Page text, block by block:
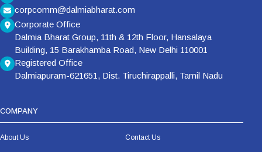
corpcomm@dalmiabharat.com
Corporate Office
Dalmia Bharat Group, 11th & 12th Floor, Hansalaya
Building, 15 Barakhamba Road, New Delhi 110001
Registered Office
Dalmiapuram-621651, Dist. Tiruchirappalli, Tamil Nadu
COMPANY
About Us Contact Us